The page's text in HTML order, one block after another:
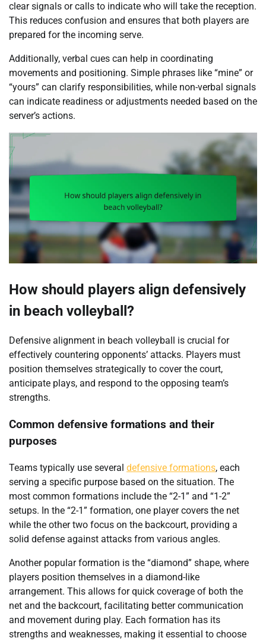
clear signals or calls to indicate who will take the reception.
This reduces confusion and ensures that both players are
prepared for the incoming serve.
Additionally, verbal cues can help in coordinating
movements and positioning. Simple phrases like “mine” or
“yours” can clarify responsibilities, while non-verbal signals
can indicate readiness or adjustments needed based on the
server’s actions.
How should players align defensively
in beach volleyball?
Defensive alignment in beach volleyball is crucial for
effectively countering opponents’ attacks. Players must
position themselves strategically to cover the court,
anticipate plays, and respond to the opposing team’s
strengths.
Common defensive formations and their
purposes
Teams typically use several defensive formations, each
serving a specific purpose based on the situation. The
most common formations include the “2-1” and “1-2”
setups. In the “2-1” formation, one player covers the net
while the other two focus on the backcourt, providing a
solid defense against attacks from various angles.
Another popular formation is the “diamond” shape, where
players position themselves in a diamond-like
arrangement. This allows for quick coverage of both the
net and the backcourt, facilitating better communication
and movement during play. Each formation has its
strengths and weaknesses, making it essential to choose